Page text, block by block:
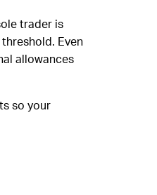
trader is
Even
allowances
so your